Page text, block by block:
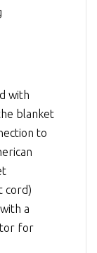
with
blanket
to
cord)
a
for